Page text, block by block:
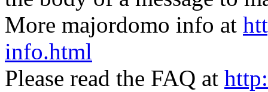
More majordomo info at
info.html
Please read the FAQ at